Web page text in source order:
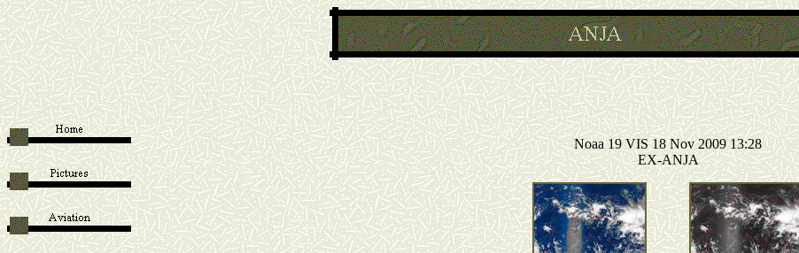
Noaa 19 VIS 18 Nov 2009 13:28
EX-ANJA